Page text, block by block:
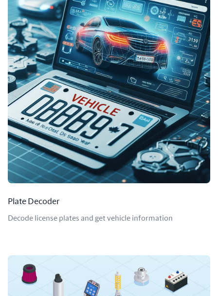
Plate Decoder
Decode license plates and get vehicle information